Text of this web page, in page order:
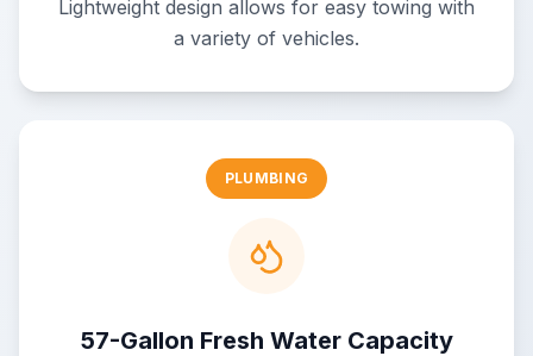
Lightweight design allows for easy towing with
a variety of vehicles.
PLUMBING
57-Gallon Fresh Water Capacity